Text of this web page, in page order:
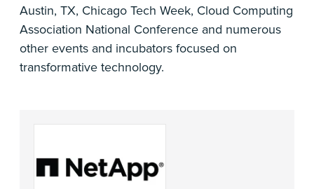
Austin, TX, Chicago Tech Week, Cloud Computing
Association National Conference and numerous
other events and incubators focused on
transformative technology.